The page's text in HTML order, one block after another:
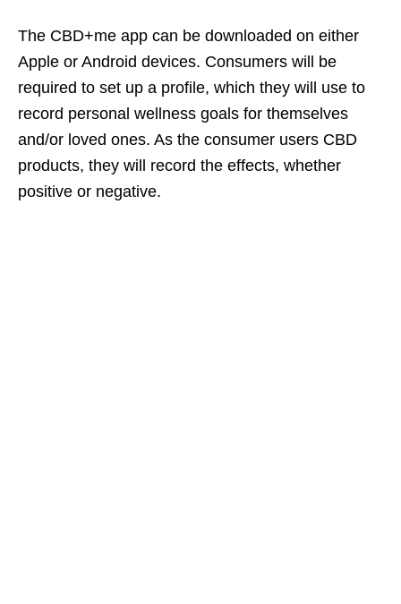
The CBD+me app can be downloaded on either
Apple or Android devices. Consumers will be
required to set up a profile, which they will use to
record personal wellness goals for themselves
and/or loved ones. As the consumer users CBD
products, they will record the effects, whether
positive or negative.